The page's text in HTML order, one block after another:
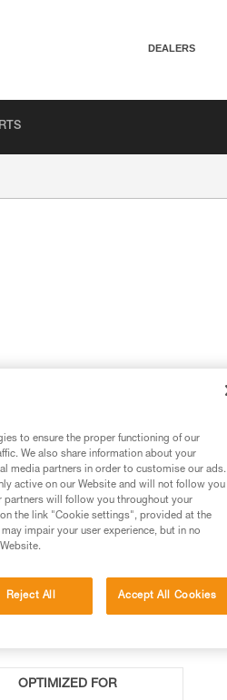
DEALERS
the rope for easier rope
for the 200-meter length).
OPTIMIZED FOR
to ensure the proper functioning of our
We also share information about your
media partners in order to customise our ads.
active on our Website and will not follow you
partners will follow you throughout your
the link "Cookie settings", provided at the
impair your user experience, but in no
Reject All Accept All Cookies